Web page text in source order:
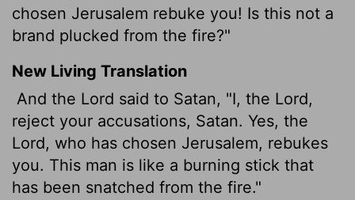
chosen Jerusalem rebuke you! Is this not a
brand plucked from the fire?"
New Living Translation
And the Lord said to Satan, "I, the Lord,
reject your accusations, Satan. Yes, the
Lord, who has chosen Jerusalem, rebukes
you. This man is like a burning stick that
has been snatched from the fire."